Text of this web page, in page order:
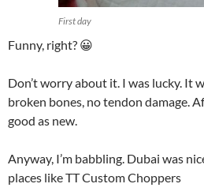
First day
Funny, right? 😀
Don’t worry about it. I was lucky. It
broken bones, no tendon damage.
good as new.
Anyway, I’m babbling. Dubai was
places like TT Custom Choppers